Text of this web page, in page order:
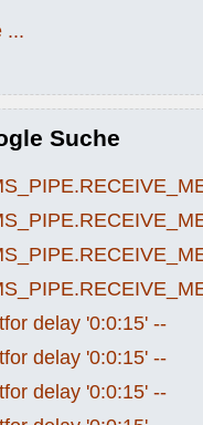
...
Suche
delay '0:0:15' --
delay '0:0:15' --
delay '0:0:15' --